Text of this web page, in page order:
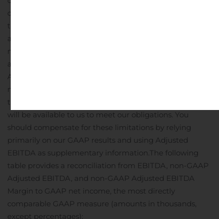
does not reflect limitations on or costs related to
transferring earnings from our subsidiaries to us;
and
measure differently than we do, limiting its usefulness
as a comparative measure.
Adjusted EBITDA should not be considered as a
measure of discretionary cash available to us to invest in
the growth of our business or as a measure of cash that
will be available to us to meet our obligations. You
should compensate for these limitations by relying
primarily on our GAAP results and using Adjusted
EBITDA as supplementary information. The following
table provides a reconciliation from EBITDA, non-GAAP
Adjusted EBITDA, and non-GAAP Adjusted EBITDA
Margin to GAAP net income, the most directly
comparable GAAP measure (amounts in thousands,
except percentages):